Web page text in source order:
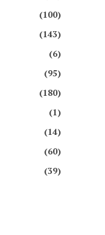
(100)
(143)
(6)
(95)
(180)
(1)
(14)
(60)
(39)